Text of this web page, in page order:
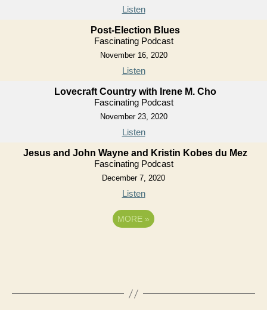
Listen
Post-Election Blues
Fascinating Podcast
November 16, 2020
Listen
Lovecraft Country with Irene M. Cho
Fascinating Podcast
November 23, 2020
Listen
Jesus and John Wayne and Kristin Kobes du Mez
Fascinating Podcast
December 7, 2020
Listen
MORE »